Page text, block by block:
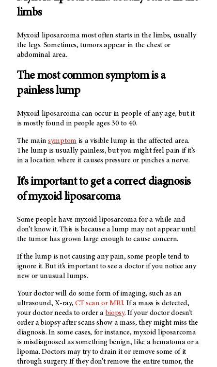
limbs
Myxoid liposarcoma most often starts in the limbs, usually
the legs. Sometimes, tumors appear in the chest or
abdominal area.
The most common symptom is a
painless lump
Myxoid liposarcoma can occur in people of any age, but it
is mostly found in people ages 30 to 40.
The mainsymptom is a visible lump in the affected area.
The lump is usually painless, but you might feel pain if it’s
in a location where it causes pressure or pinches a nerve.
It’s important to get a correct diagnosis
of myxoid liposarcoma
Some people have myxoid liposarcoma for a while and
don’t know it. This is because a lump may not appear until
the tumor has grown large enough to cause concern.
If the lump is not causing any pain, some people tend to
ignore it. But it’s important to see a doctor if you notice any
new or unusual lumps.
Your doctor will do some form of imaging, such as an
ultrasound,X-ray, CT scan or MRI. If a mass is detected,
your doctor needs to order a biopsy. If your doctor doesn’t
order a biopsy after scans show a mass, they might miss the
diagnosis. In some cases, for instance, myxoid liposarcoma
is misdiagnosed as something benign, like a hematoma or a
lipoma. Doctors may try to drain it or remove some of it
through surgery. If they don’t remove the entire tumor, the